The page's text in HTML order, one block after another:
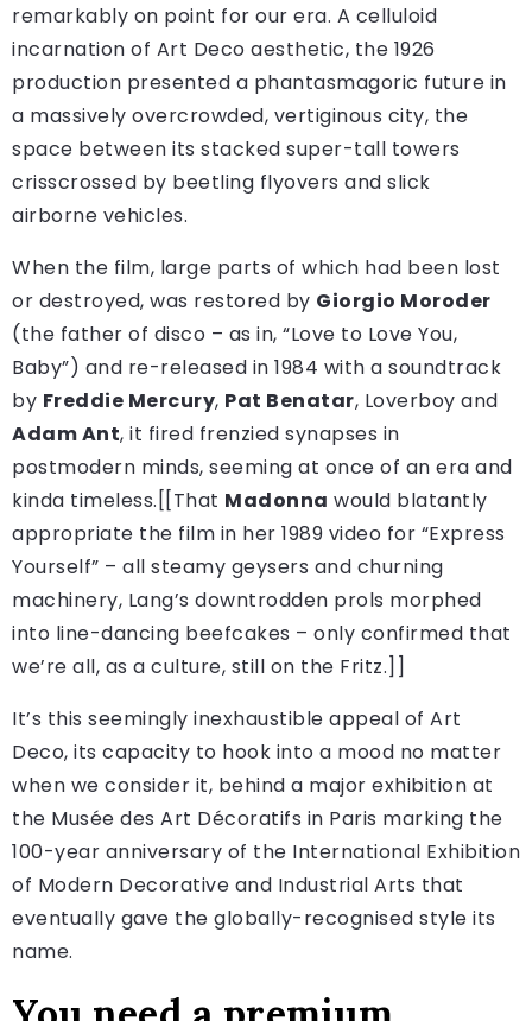
remarkably on point for our era. A celluloid
incarnation of Art Deco aesthetic, the 1926
production presented a phantasmagoric future in
a massively overcrowded, vertiginous city, the
space between its stacked super-tall towers
crisscrossed by beetling flyovers and slick
airborne vehicles.
When the film, large parts of which had been lost
or destroyed, was restored by Giorgio Moroder
(the father of disco – as in, “Love to Love You,
Baby”) and re-released in 1984 with a soundtrack
by Freddie Mercury, Pat Benatar, Loverboy and
Adam Ant, it fired frenzied synapses in
postmodern minds, seeming at once of an era and
kinda timeless.[[That Madonna would blatantly
appropriate the film in her 1989 video for “Express
Yourself” – all steamy geysers and churning
machinery, Lang’s downtrodden prols morphed
into line-dancing beefcakes – only confirmed that
we’re all, as a culture, still on the Fritz.]]
It’s this seemingly inexhaustible appeal of Art
Deco, its capacity to hook into a mood no matter
when we consider it, behind a major exhibition at
the Musée des Art Décoratifs in Paris marking the
100-year anniversary of the International Exhibition
of Modern Decorative and Industrial Arts that
eventually gave the globally-recognised style its
name.